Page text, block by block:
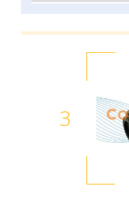
3